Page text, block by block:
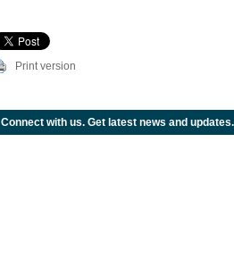
Print version
Connect with us. Get latest news and updates.